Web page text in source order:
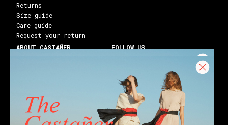
Returns
Size guide
Care guide
Request your return
ABOUT CASTAÑER
Franchises
Stores
Castañer Society
FOLLOW US
Facebook
Youtube
Blog